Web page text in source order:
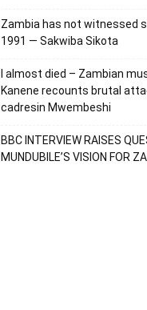
Zambia has not witnessed
1991 — Sakwiba Sikota
I almost died – Zambian
Kanene recounts brutal
cadresin Mwembeshi
BBC INTERVIEW RAISES
MUNDUBILE’S VISION FOR